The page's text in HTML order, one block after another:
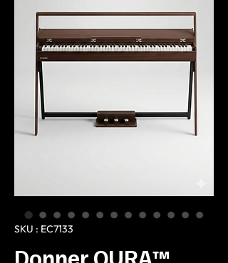
SKU : EC7133
Donner OURA™